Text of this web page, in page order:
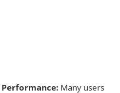
Many users